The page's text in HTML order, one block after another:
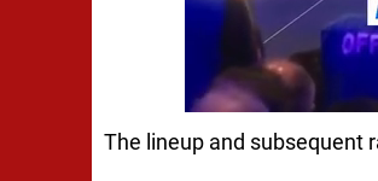
The lineup and subsequent